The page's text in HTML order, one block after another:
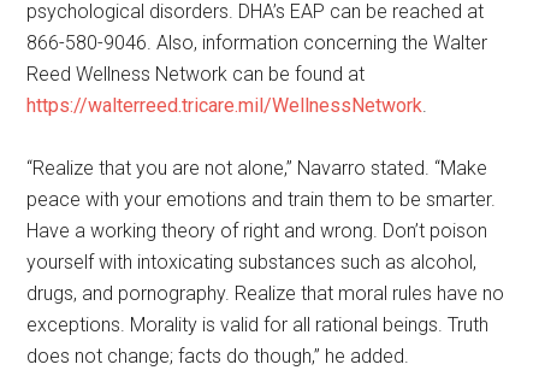
psychological disorders. DHA’s EAP can be reached at
866-580-9046. Also, information concerning the Walter
Reed Wellness Network can be found at
https://walterreed.tricare.mil/WellnessNetwork.
“Realize that you are not alone,” Navarro stated. “Make
peace with your emotions and train them to be smarter.
Have a working theory of right and wrong. Don’t poison
yourself with intoxicating substances such as alcohol,
drugs, and pornography. Realize that moral rules have no
exceptions. Morality is valid for all rational beings. Truth
does not change; facts do though,” he added.